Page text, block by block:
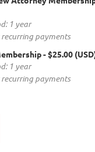
1 year
payments
- $25.00
1 year
payments